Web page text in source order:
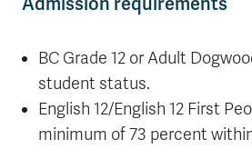
BC Grade 12 or Adult
student status.
English 12/English 12 First
minimum of 73 percent